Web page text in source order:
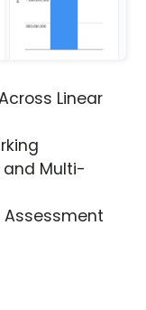
Linear
Multi-
Assessment